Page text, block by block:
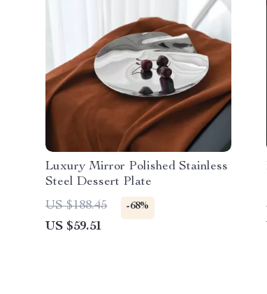
Luxury Mirror Polished Stainless
Steel Dessert Plate
US $188.45
-68%
US $59.51